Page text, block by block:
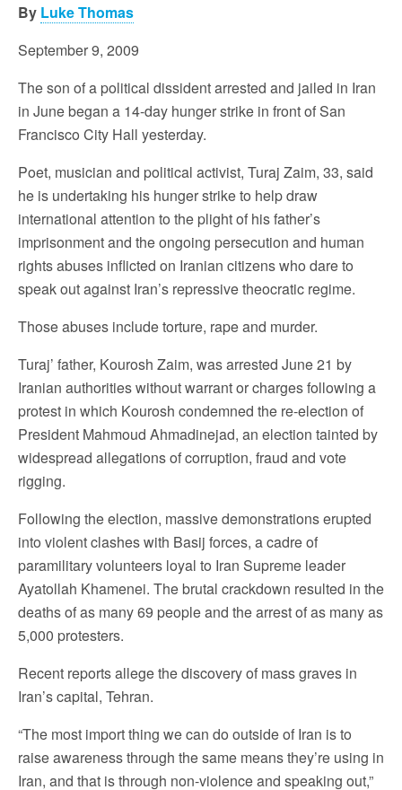
By Luke Thomas
September 9, 2009
The son of a political dissident arrested and jailed in Iran
in June began a 14-day hunger strike in front of San
Francisco City Hall yesterday.
Poet, musician and political activist, Turaj Zaim, 33, said
he is undertaking his hunger strike to help draw
international attention to the plight of his father’s
imprisonment and the ongoing persecution and human
rights abuses inflicted on Iranian citizens who dare to
speak out against Iran’s repressive theocratic regime.
Those abuses include torture, rape and murder.
Turaj’ father, Kourosh Zaim, was arrested June 21 by
Iranian authorities without warrant or charges following a
protest in which Kourosh condemned the re-election of
President Mahmoud Ahmadinejad, an election tainted by
widespread allegations of corruption, fraud and vote
rigging.
Following the election, massive demonstrations erupted
into violent clashes with Basij forces, a cadre of
paramilitary volunteers loyal to Iran Supreme leader
Ayatollah Khamenei. The brutal crackdown resulted in the
deaths of as many 69 people and the arrest of as many as
5,000 protesters.
Recent reports allege the discovery of mass graves in
Iran’s capital, Tehran.
“The most import thing we can do outside of Iran is to
raise awareness through the same means they’re using in
Iran, and that is through non-violence and speaking out,”